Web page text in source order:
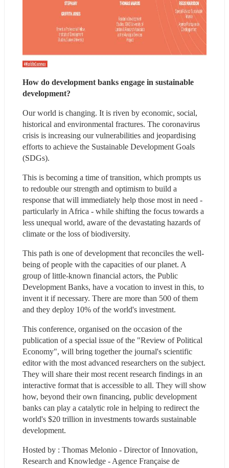
How do development banks engage in sustainable
development?
Our world is changing. It is riven by economic, social,
historical and environmental fractures. The coronavirus
crisis is increasing our vulnerabilities and jeopardising
efforts to achieve the Sustainable Development Goals
(SDGs).
This is becoming a time of transition, which prompts us
to redouble our strength and optimism to build a
response that will immediately help those most in need -
particularly in Africa - while shifting the focus towards a
less unequal world, aware of the devastating hazards of
climate or the loss of biodiversity.
This path is one of development that reconciles the well-
being of people with the capacities of our planet. A
group of little-known financial actors, the Public
Development Banks, have a vocation to invest in this, to
invent it if necessary. There are more than 500 of them
and they deploy 10% of the world's investment.
This conference, organised on the occasion of the
publication of a special issue of the "Review of Political
Economy", will bring together the journal's scientific
editor with the most advanced researchers on the subject.
They will share their most recent research findings in an
interactive format that is accessible to all. They will show
how, beyond their own financing, public development
banks can play a catalytic role in helping to redirect the
world's $20 trillion in investments towards sustainable
development.
Hosted by : Thomas Melonio - Director of Innovation,
Research and Knowledge - Agence Française de